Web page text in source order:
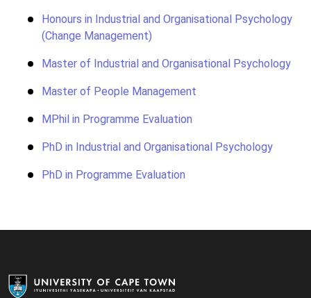
Honours in Industrial and Organisational Psychology
(Change Management)
Master of Industrial and Organisational Psychology
Master of People Management
MPhil in Programme Evaluation
PhD in Industrial and Organisational Psychology
PhD in Programme Evaluation